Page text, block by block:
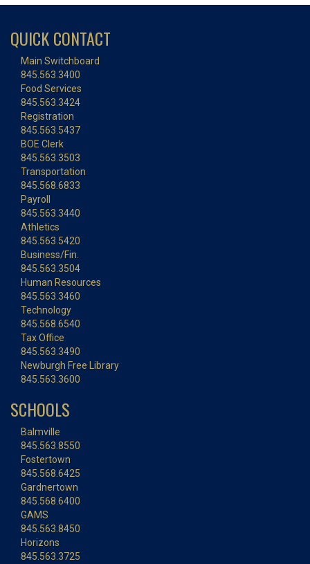
QUICK CONTACT
Main Switchboard
845.563.3400
Food Services
845.563.3424
Registration
845.563.5437
BOE Clerk
845.563.3503
Transportation
845.568.6833
Payroll
845.563.3440
Athletics
845.563.5420
Business/Fin.
845.563.3504
Human Resources
845.563.3460
Technology
845.568.6540
Tax Office
845.563.3490
Newburgh Free Library
845.563.3600
SCHOOLS
Balmville
845.563.8550
Fostertown
845.568.6425
Gardnertown
845.568.6400
GAMS
845.563.8450
Horizons
845.563.3725